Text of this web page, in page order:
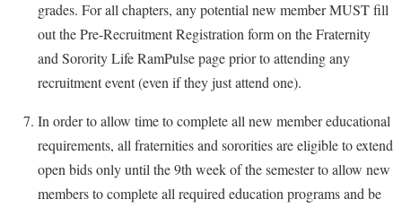
grades. For all chapters, any potential new member MUST fill
out the Pre-Recruitment Registration form on the Fraternity
and Sorority Life RamPulse page prior to attending any
recruitment event (even if they just attend one).
In order to allow time to complete all new member educational
requirements, all fraternities and sororities are eligible to extend
open bids only until the 9th week of the semester to allow new
members to complete all required education programs and be